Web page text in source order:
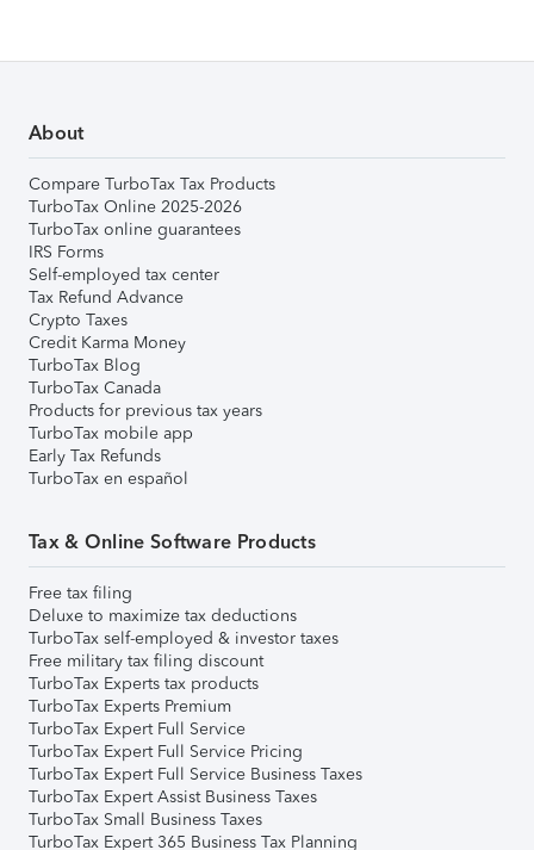
About
Compare TurboTax Tax Products
TurboTax Online 2025-2026
TurboTax online guarantees
IRS Forms
Self-employed tax center
Tax Refund Advance
Crypto Taxes
Credit Karma Money
TurboTax Blog
TurboTax Canada
Products for previous tax years
TurboTax mobile app
Early Tax Refunds
TurboTax en español
Tax & Online Software Products
Free tax filing
Deluxe to maximize tax deductions
TurboTax self-employed & investor taxes
Free military tax filing discount
TurboTax Experts tax products
TurboTax Experts Premium
TurboTax Expert Full Service
TurboTax Expert Full Service Pricing
TurboTax Expert Full Service Business Taxes
TurboTax Expert Assist Business Taxes
TurboTax Small Business Taxes
TurboTax Expert 365 Business Tax Planning